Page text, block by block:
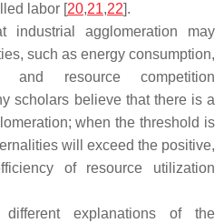
labor [20,21,22].
industrial agglomeration may
such as energy consumption,
and resource competition
scholars believe that there is a
when the threshold is
will exceed the positive,
of resource utilization
different explanations of the